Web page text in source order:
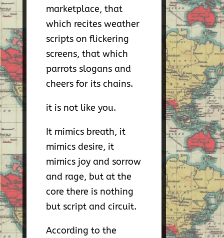
marketplace, that
which recites weather
scripts on flickering
screens, that which
parrots slogans and
cheers for its chains.
it is not like you.
It mimics breath, it
mimics desire, it
mimics joy and sorrow
and rage, but at the
core there is nothing
but script and circuit.
According to the